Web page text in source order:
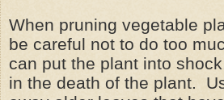
When pruning vegetable
be careful not to do too
can put the plant into
in the death of the plant.